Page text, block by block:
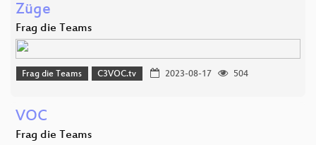
Züge
Frag die Teams
Frag die Teams C3VOC.tv 2023-08-17 504
VOC
Frag die Teams